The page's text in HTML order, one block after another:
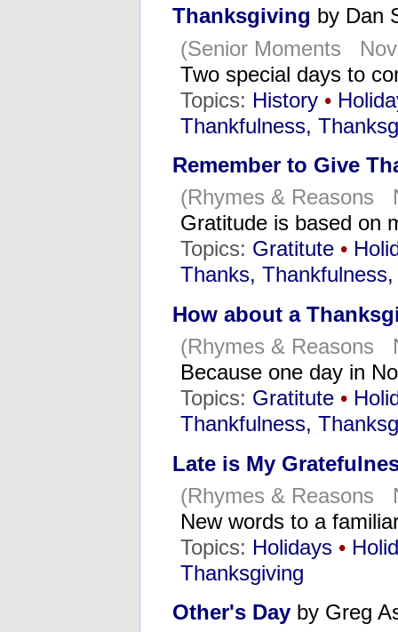
Thanksgiving by Dan
(Senior Moments
Two special days to
Topics: History •
Thankfulness,
Remember to Give
(Rhymes & Reasons
Gratitude is based on
Topics: Gratitute •
Thanks,
How about a
(Rhymes & Reasons
Because one day in
Topics: Gratitute •
Thankfulness,
Late is My
(Rhymes & Reasons
New words to a
Topics: Holidays •
Thanksgiving
Other's Day by Greg